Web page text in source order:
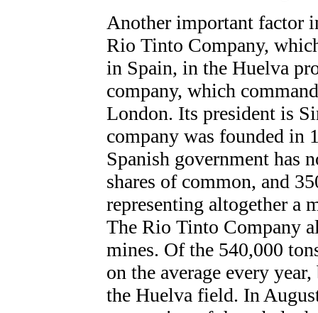
Another important factor
Rio Tinto Company,
in Spain, in the Huelva
company, which
London. Its president is
company was founded in
Spanish government has
shares of common, and
representing altogether a
The Rio Tinto Company
mines. Of the 540,000
on the average every
the Huelva field. In